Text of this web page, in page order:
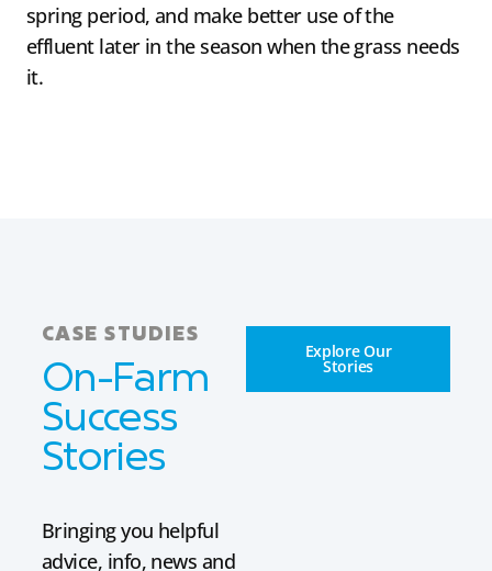
spring period, and make better use of the
effluent later in the season when the grass needs
it.
CASE STUDIES
On-Farm
Success
Stories
Bringing you helpful
advice, info, news and
Explore Our
Stories